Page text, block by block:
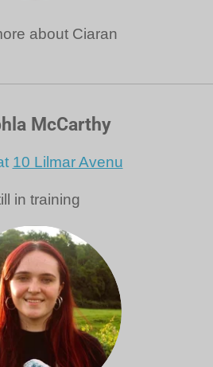
about Ciaran
McCarthy
10 Lilmar Avenu
in training